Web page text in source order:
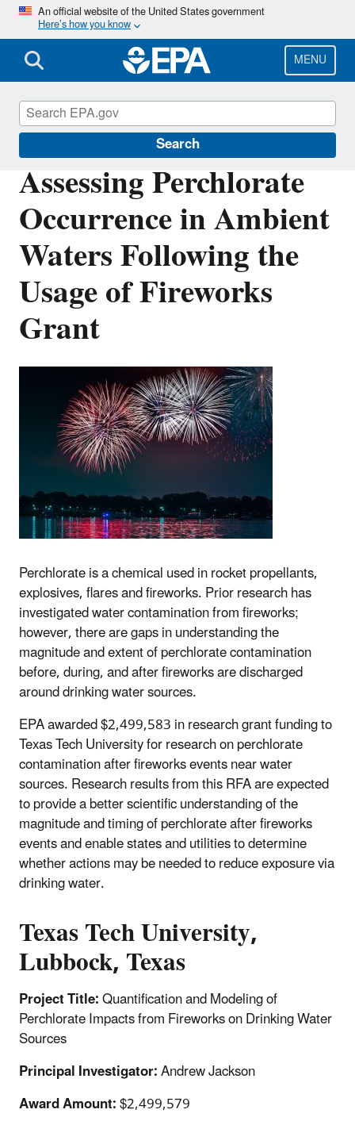
Skip
main
content
An official website of the United States government
Here’s how you know
MENU
Search
Assessing Perchlorate
Occurrence in Ambient
Waters Following the
Usage of Fireworks
Grant
Perchlorate is a chemical used in rocket propellants,
explosives, flares and fireworks. Prior research has
investigated water contamination from fireworks;
however, there are gaps in understanding the
magnitude and extent of perchlorate contamination
before, during, and after fireworks are discharged
around drinking water sources.
EPA awarded $2,499,583 in research grant funding to
Texas Tech University for research on perchlorate
contamination after fireworks events near water
sources. Research results from this RFA are expected
to provide a better scientific understanding of the
magnitude and timing of perchlorate after fireworks
events and enable states and utilities to determine
whether actions may be needed to reduce exposure via
drinking water.
Texas Tech University,
Lubbock, Texas
Project Title:Quantification and Modeling of
Perchlorate Impacts from Fireworks on Drinking Water
Sources
Principal Investigator:Andrew Jackson
Award Amount:$2,499,579
Research Grants